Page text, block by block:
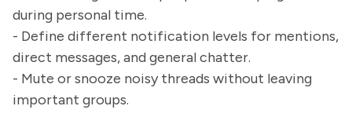
during personal time.
- Define different notification levels for mentions,
direct messages, and general chatter.
- Mute or snooze noisy threads without leaving
important groups.